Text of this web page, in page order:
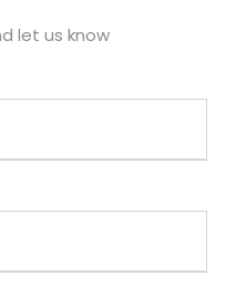
let us know